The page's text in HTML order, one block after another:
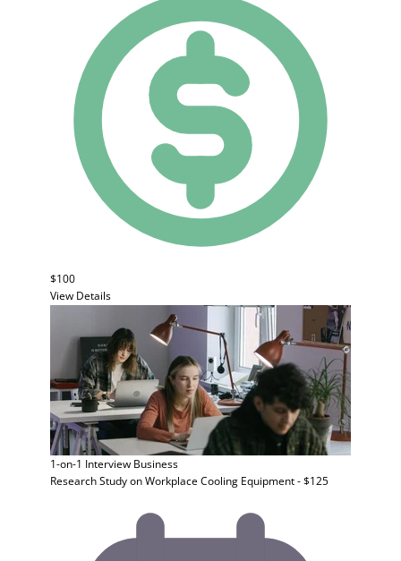
$100
View Details
1-on-1 Interview Business
Research Study on Workplace Cooling Equipment - $125